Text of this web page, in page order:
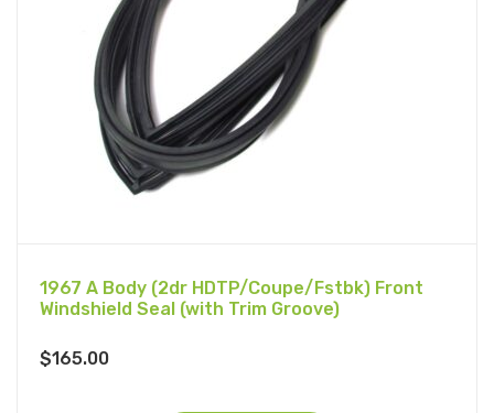
1967 A Body (2dr HDTP/Coupe/Fstbk) Front
Windshield Seal (with Trim Groove)
$165.00